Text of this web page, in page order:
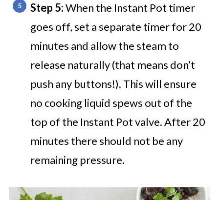
Step 5:When the Instant Pot timer
goes off, set a separate timer for 20
minutes and allow the steam to
release naturally (that means don’t
push any buttons!). This will ensure
no cooking liquid spews out of the
top of the Instant Pot valve. After 20
minutes there should not be any
remaining pressure.